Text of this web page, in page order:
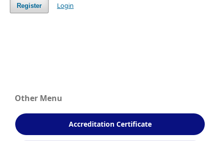
Register Login
Other Menu
Accreditation Certificate